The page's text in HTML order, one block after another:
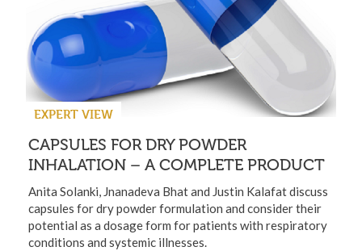
EXPERT VIEW
CAPSULES FOR DRY POWDER
INHALATION – A COMPLETE PRODUCT
Anita Solanki, Jnanadeva Bhat and Justin Kalafat discuss
capsules for dry powder formulation and consider their
potential as a dosage form for patients with respiratory
conditions and systemic illnesses.